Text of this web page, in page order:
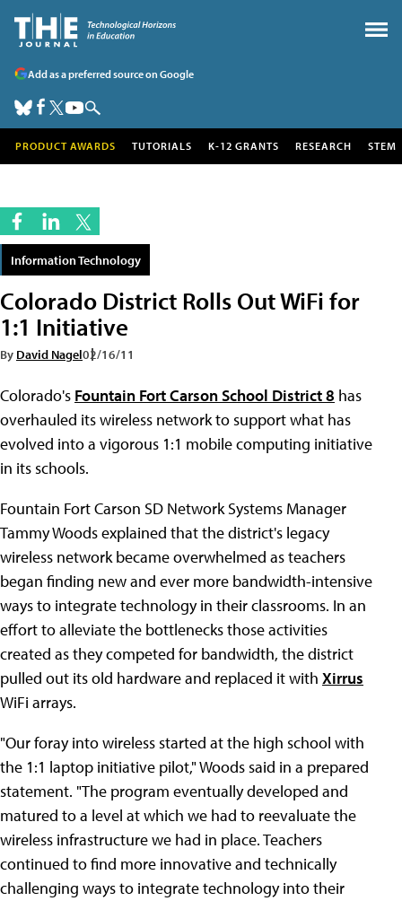
Add as a preferred source on Google
PRODUCT AWARDS TUTORIALS K-12 GRANTS RESEARCH STEM
Information Technology
Colorado District Rolls Out WiFi for
1:1 Initiative
By David Nagel02/16/11
Colorado's Fountain Fort Carson School District 8 has
overhauled its wireless network to support what has
evolved into a vigorous 1:1 mobile computing initiative
in its schools.
Fountain Fort Carson SD Network Systems Manager
Tammy Woods explained that the district's legacy
wireless network became overwhelmed as teachers
began finding new and ever more bandwidth-intensive
ways to integrate technology in their classrooms. In an
effort to alleviate the bottlenecks those activities
created as they competed for bandwidth, the district
pulled out its old hardware and replaced it with Xirrus
WiFi arrays.
"Our foray into wireless started at the high school with
the 1:1 laptop initiative pilot," Woods said in a prepared
statement. "The program eventually developed and
matured to a level at which we had to reevaluate the
wireless infrastructure we had in place. Teachers
continued to find more innovative and technically
challenging ways to integrate technology into their